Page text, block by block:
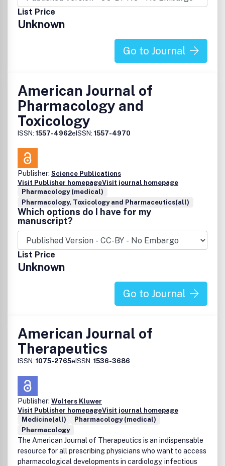
List Price
Unknown
Go to Journal
American Journal of
Pharmacology and
Toxicology
ISSN: 1557-4962eISSN: 1557-4970
Publisher: Science Publications
Visit Publisher homepageVisit journal homepage
Pharmacology (medical)
Pharmacology, Toxicology and Pharmaceutics(all)
Which options do I have for my
manuscript?
List Price
Unknown
Go to Journal
American Journal of
Therapeutics
ISSN: 1075-2765eISSN: 1536-3686
Publisher: Wolters Kluwer
Visit Publisher homepageVisit journal homepage
Medicine(all)
Pharmacology (medical)
Pharmacology
The American Journal of Therapeutics is an indispensable
resource for all prescribing physicians who want to access
pharmacological developments in cardiology, infectious